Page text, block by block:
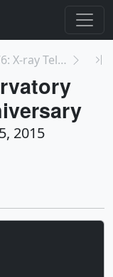
30576: X-ray Telescopes Find Black Hole May Be a N...
2015